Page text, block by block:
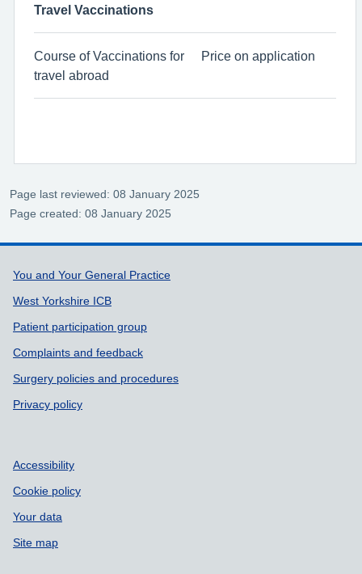
Travel Vaccinations
Course of Vaccinations for
travel abroad
Price on application
Page last reviewed: 08 January 2025
Page created: 08 January 2025
Support links
You and Your General Practice
West Yorkshire ICB
Patient participation group
Complaints and feedback
Surgery policies and procedures
Privacy policy
Accessibility
Cookie policy
Your data
Site map